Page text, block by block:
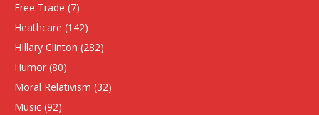
Free Trade (7)
Heathcare (142)
HIllary Clinton (282)
Humor (80)
Moral Relativism (32)
Music (92)